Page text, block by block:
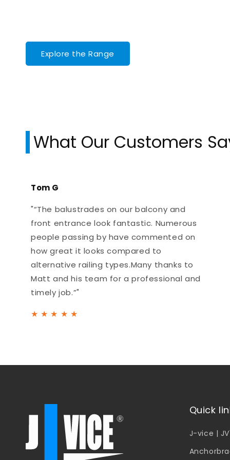
Explore the Range
What Our Customers
Tom G
"“The balustrades on our balcony and
front entrance look fantastic. Numerous
people passing by have commented on
how great it looks compared to
alternative railing types.Many thanks to
Matt and his team for a professional and
timely job.”"
★ ★ ★ ★ ★
Quick
J-vice |